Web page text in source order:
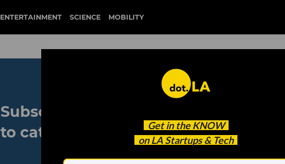
ENTERTAINMENT SCIENCE MOBILITY
Get in the KNOW
on LA Startups & Tech
Subscribe to our newsletter
to catch every headline.